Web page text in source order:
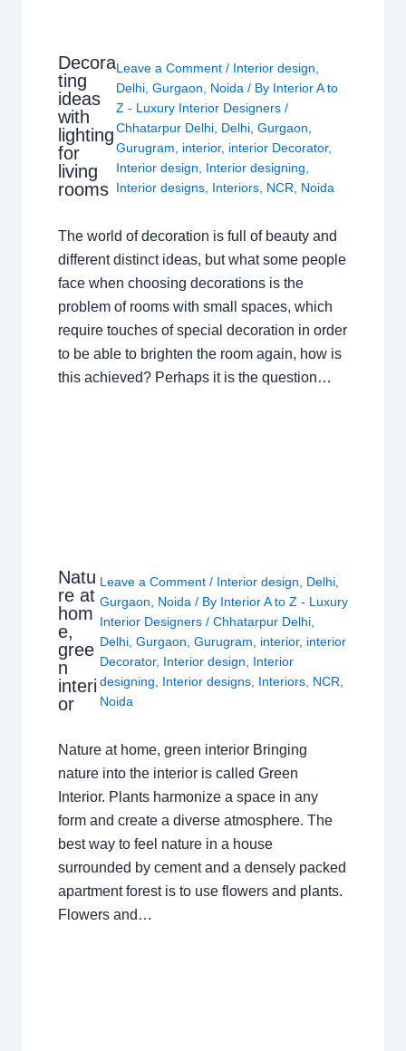
Decora
ting
ideas
with
lighting
for
living
rooms
Leave a Comment / Interior design
Delhi ,Gurgaon Noida / By Interior A to
Z - Luxury Interior Designers/
Chhatarpur Delhi Delhi ,Gurgaon
Gurugram
interior, interior Decorator,
Interior design
Interior designing
Interior designs Interiors NCR Noida
The world of decoration is full of beauty and
different distinct ideas, but what some people
face when choosing decorations is the
problem of rooms with small spaces, which
require touches of special decoration in order
to be able to brighten the room again, how is
this achieved? Perhaps it is the question…
Natu
re at
hom
e,
gree
n
interi
or
Leave a Comment / Interior design, Delhi,
Gurgaon, Noida / By Interior A to Z - Luxury
Interior Designers/Chhatarpur Delhi,
Delhi,Gurgaon,Gurugram, interior, interior
Decorator, Interior design, Interior
designing, Interior designs, Interiors, NCR,
Noida
Nature at home, green interior Bringing
nature into the interior is called Green
Interior. Plants harmonize a space in any
form and create a diverse atmosphere. The
best way to feel nature in a house
surrounded by cement and a densely packed
apartment forest is to use flowers and plants.
Flowers and…